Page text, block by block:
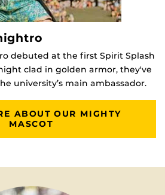
debuted at the first Spirit Splash
clad in golden armor, they've
university’s main ambassador.
ABOUT OUR MIGHTY
MASCOT